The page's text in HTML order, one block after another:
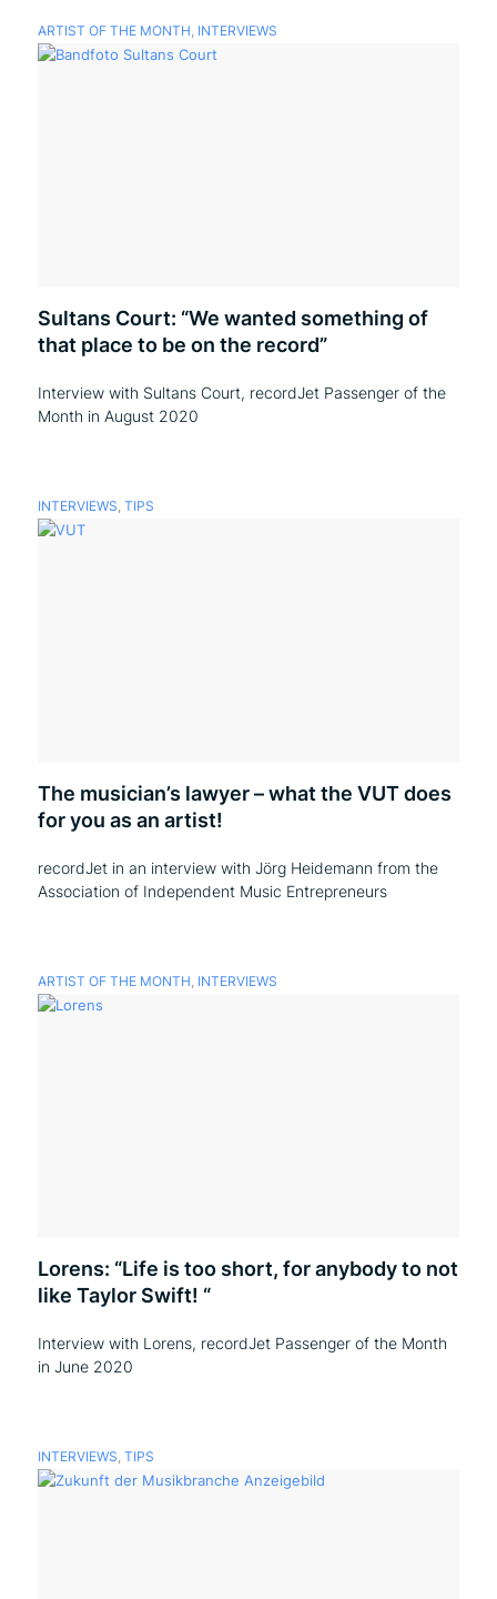
ARTIST OF THE MONTH, INTERVIEWS
Sultans Court: “We wanted something of
that place to be on the record”
Interview with Sultans Court, recordJet Passenger of the
Month in August 2020
INTERVIEWS, TIPS
The musician’s lawyer – what the VUT does
for you as an artist!
recordJet in an interview with Jörg Heidemann from the
Association of Independent Music Entrepreneurs
ARTIST OF THE MONTH, INTERVIEWS
Lorens: “Life is too short, for anybody to not
like Taylor Swift! “
Interview with Lorens, recordJet Passenger of the Month
in June 2020
INTERVIEWS, TIPS